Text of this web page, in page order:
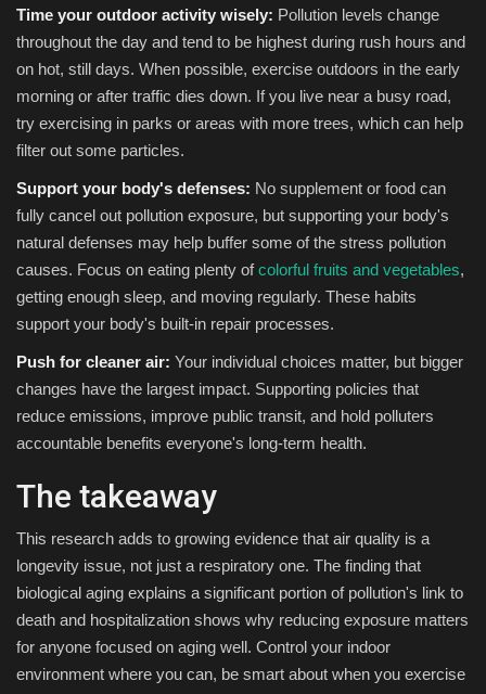
Time your outdoor activity wisely: Pollution levels change
throughout the day and tend to be highest during rush hours and
on hot, still days. When possible, exercise outdoors in the early
morning or after traffic dies down. If you live near a busy road,
try exercising in parks or areas with more trees, which can help
filter out some particles.
Support your body's defenses: No supplement or food can
fully cancel out pollution exposure, but supporting your body's
natural defenses may help buffer some of the stress pollution
causes. Focus on eating plenty ofcolorful fruits and vegetables,
getting enough sleep, and moving regularly. These habits
support your body's built-in repair processes.
Push for cleaner air: Your individual choices matter, but bigger
changes have the largest impact. Supporting policies that
reduce emissions, improve public transit, and hold polluters
accountable benefits everyone's long-term health.
The takeaway
This research adds to growing evidence that air quality is a
longevity issue, not just a respiratory one. The finding that
biological aging explains a significant portion of pollution's link to
death and hospitalization shows why reducing exposure matters
for anyone focused on aging well. Control your indoor
environment where you can, be smart about when you exercise